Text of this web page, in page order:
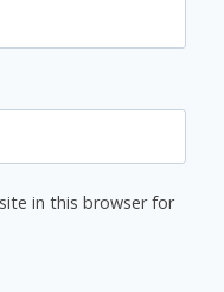
in this browser for